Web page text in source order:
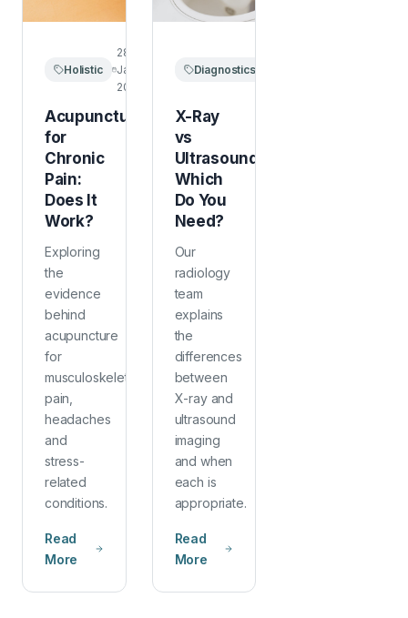
Holistic
28
January
2026
Acupuncture
for
Chronic
Pain:
Does It
Work?
Exploring
the
evidence
behind
acupuncture
for
musculoskeletal
pain,
headaches
and
stress-
related
conditions.
Read
More
Diagnostics
X-Ray
vs
Ultrasound:
Which
Do You
Need?
Our
radiology
team
explains
the
differences
between
X-ray and
ultrasound
imaging
and when
each is
appropriate.
Read
More